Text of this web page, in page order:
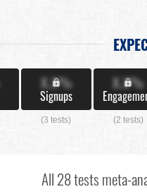
X.X%
Signups
(3 tests)
X.X%
(2 tests)
All 28 tests meta-